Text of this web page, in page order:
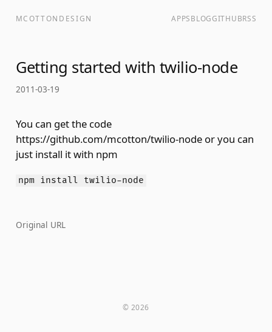
MCOTTONDESIGN APPSBLOGGITHUBRSS
Getting started with twilio-node
2011-03-19
You can get the code
https://github.com/mcotton/twilio-nodeor you can
just install it with npm
npm install twilio-node
Original URL
© 2026